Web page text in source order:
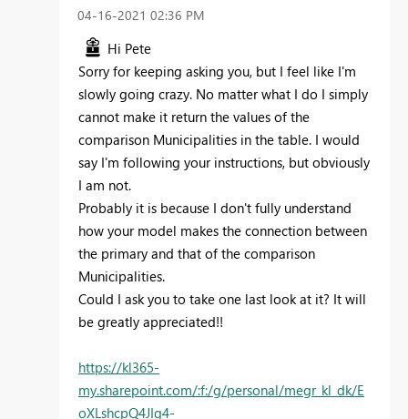
‎04-16-2021 02:36 PM
Hi Pete
Sorry for keeping asking you, but I feel like I'm
slowly going crazy. No matter what I do I simply
cannot make it return the values of the
comparison Municipalities in the table. I would
say I'm following your instructions, but obviously
I am not.
Probably it is because I don't fully understand
how your model makes the connection between
the primary and that of the comparison
Municipalities.
Could I ask you to take one last look at it? It will
be greatly appreciated!!
https://kl365-
my.sharepoint.com/:f:/g/personal/megr_kl_dk/E
oXLshcpQ4JIg4-